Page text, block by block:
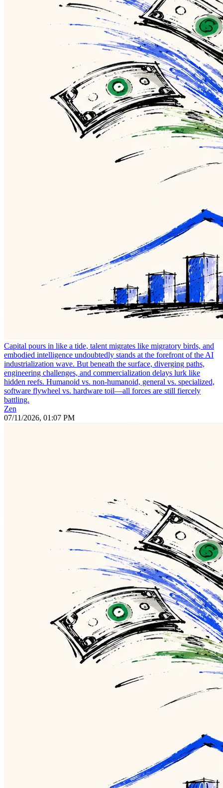
Capital pours in like a tide, talent migrates like migratory birds, and
embodied intelligence undoubtedly stands at the forefront of the AI
industrialization wave. But beneath the surface, diverging paths,
engineering challenges, and commercialization delays lurk like
hidden reefs. Humanoid vs. non-humanoid, general vs. specialized,
software flywheel vs. hardware toil—all forces are still fiercely
battling.
Zen
07/11/2026, 01:07 PM